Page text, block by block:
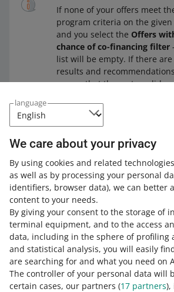
language
We care about your privacy
By using cookies and related technologies
as well as by processing your personal
identifiers, browser data), we can better
content to your needs.
By giving your consent to the storage of
terminal equipment, and to the access
data, including in the sphere of profiling
and statistical analysis, you will easily
are searching for and what you need on
The controller of your personal data will
certain cases, our partners (17 partners),
If none of your offers meet
program criteria on the given
and you select the Offers
chance of co-financing filter
list will be empty. If there are
results and
means that the system did
qualifications and getting a
Learn more about theAllegro Prices
How do you rate these changes?
0 - Disappointing
0 1 2 3 4 5